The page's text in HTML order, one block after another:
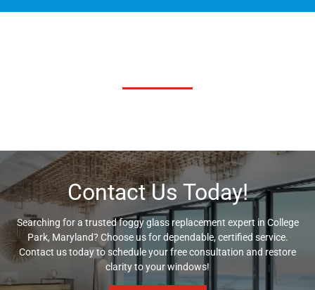
Contact Us Today!
Searching for a trusted foggy glass replacement expert in College
Park, Maryland? Choose us for dependable, certified service.
Contact us today to schedule your free consultation and restore
clarity to your windows!